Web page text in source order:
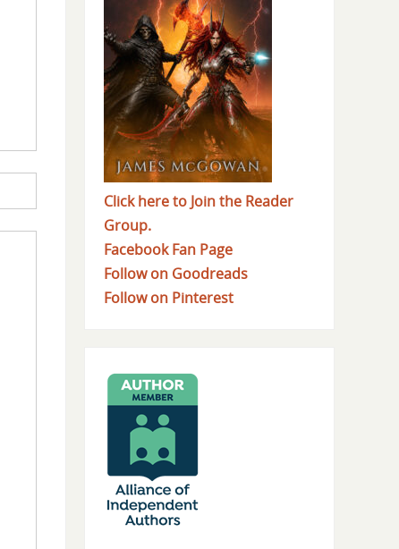
Click here to Join the Reader
Group.
Facebook Fan Page
Follow on Goodreads
Follow on Pinterest